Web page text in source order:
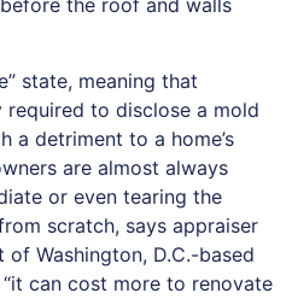
the roof and walls
state, meaning that
required to disclose a mold
a detriment to a home’s
are almost always
or even tearing the
scratch, says appraiser
of Washington, D.C.-based
can cost more to renovate